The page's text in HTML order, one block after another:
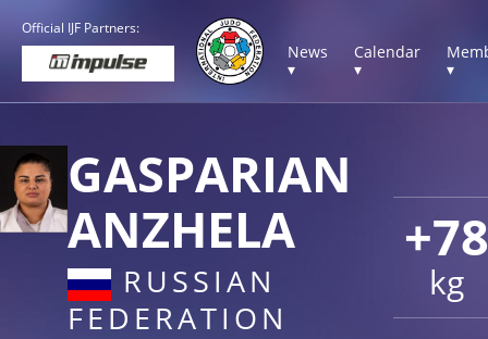
Official IJF Partners:
News
▾
Calendar
▾
▾
+78
kg
GASPARIAN
ANZHELA
RUSSIAN
FEDERATION